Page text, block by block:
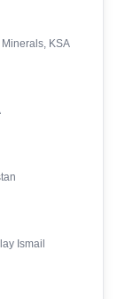
KSA
Ismail